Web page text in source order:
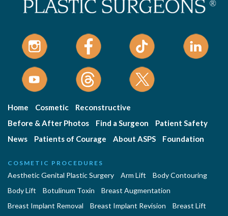
Home Cosmetic
Reconstructive
Before & After Photos
Find a Surgeon
Patient Safety
News
Patients of Courage About ASPS Foundation
COSMETIC PROCEDURES
Aesthetic Genital Plastic Surgery Arm Lift
Body Contouring
Body Lift
Botulinum Toxin
Breast Augmentation
Breast Implant Removal
Breast Implant Revision
Breast Lift